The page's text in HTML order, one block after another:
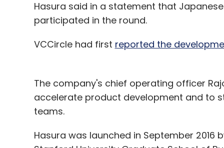
Hasura said in a statement that
participated in the round.
VCCircle had first reported the
The company's chief operating officer
accelerate product development and to
teams.
Hasura was launched in September